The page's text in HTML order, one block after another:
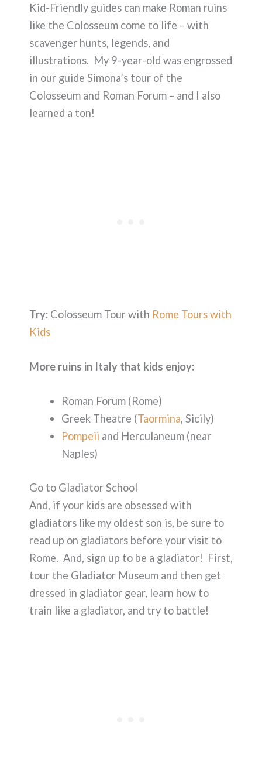
Kid-Friendly guides can make Roman ruins
like the Colosseum come to life – with
scavenger hunts, legends, and
illustrations. My 9-year-old was engrossed
in our guide Simona’s tour of the
Colosseum and Roman Forum – and I also
learned a ton!
Try: Colosseum Tour with Rome Tours with
Kids
More ruins in Italy that kids enjoy:
Roman Forum (Rome)
Greek Theatre (Taormina, Sicily)
Pompeii and Herculaneum (near
Naples)
Go to Gladiator School
And, if your kids are obsessed with
gladiators like my oldest son is, be sure to
read up on gladiators before your visit to
Rome. And, sign up to be a gladiator! First,
tour the Gladiator Museum and then get
dressed in gladiator gear, learn how to
train like a gladiator, and try to battle!